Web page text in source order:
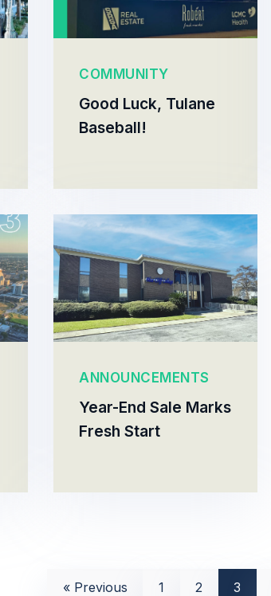
COMMUNITY
Good Luck, Tulane
Baseball!
ANNOUNCEMENTS
Year-End Sale Marks
Fresh Start
« Previous 1 2 3